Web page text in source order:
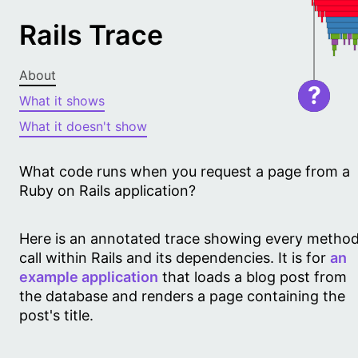
Rails Trace
About
What it shows
What it doesn't show
What code runs when you request a page from a
Ruby on Rails application?
Here is an annotated trace showing every
call within Rails and its dependencies. It is for an
example application that loads a blog post from
the database and renders a page containing the
post's title.
?